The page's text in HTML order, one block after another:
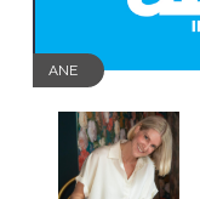
ANE